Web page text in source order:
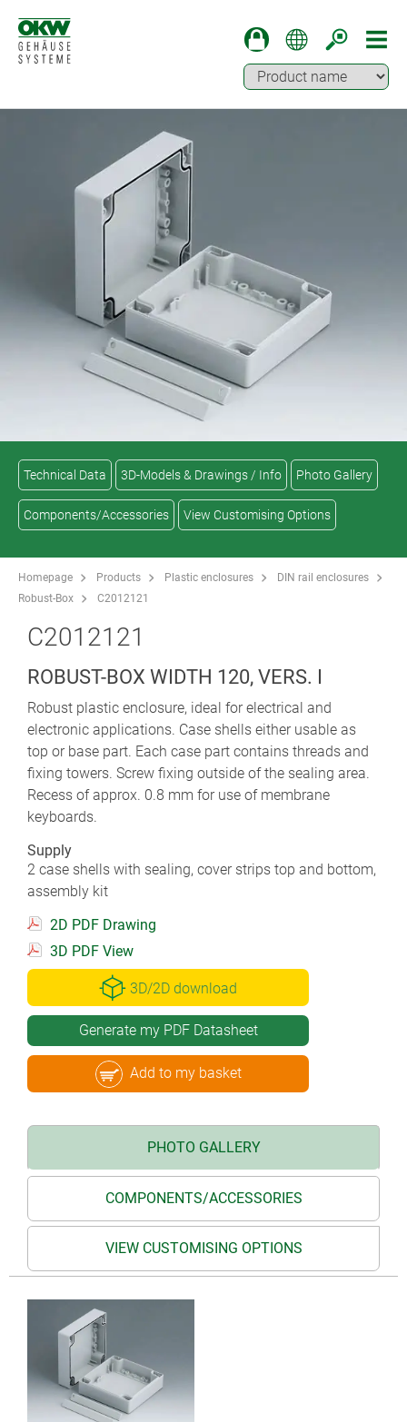
Technical Data 3D-Models & Drawings / Info Photo Gallery
Components/Accessories View Customising Options
Homepage Products Plastic enclosures
DIN rail enclosures
Robust-Box
C2012121
C2012121
ROBUST-BOX WIDTH 120, VERS. I
Robust plastic enclosure, ideal for electrical and
electronic applications. Case shells either usable as
top or base part. Each case part contains threads and
fixing towers. Screw fixing outside of the sealing area.
Recess of approx. 0.8 mm for use of membrane
keyboards.
Supply
2 case shells with sealing, cover strips top and bottom,
assembly kit
2D PDF Drawing
3D PDF View
3D/2D download
Generate my PDF Datasheet
Add to my basket
PHOTO GALLERY
COMPONENTS/ACCESSORIES
VIEW CUSTOMISING OPTIONS